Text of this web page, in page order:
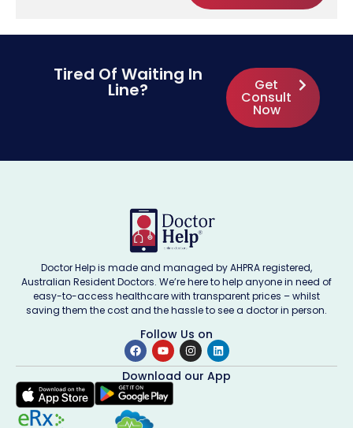
Tired Of Waiting In
Line? Get
Consult
Now
Doctor Help is made and managed by AHPRA registered,
Australian Resident Doctors. We’re here to help anyone in need of
easy-to-access healthcare with transparent prices – whilst
saving them the cost and the hassle to see a doctor in person.
Follow Us on
Download our App